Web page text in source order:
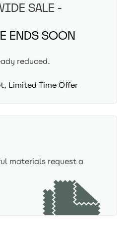
SALE -
ENDS SOON
reduced.
Limited Time Offer
materials request a